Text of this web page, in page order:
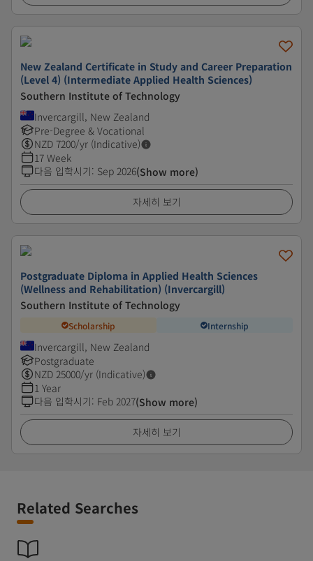
New Zealand Certificate in Study and Career Preparation
(Level 4) (Intermediate Applied Health Sciences)
Southern Institute of Technology
Invercargill, New Zealand
Pre-Degree & Vocational
NZD 7200/yr (Indicative)
17 Week
다음 입학시기: Sep 2026(Show more)
자세히 보기
Postgraduate Diploma in Applied Health Sciences
(Wellness and Rehabilitation) (Invercargill)
Southern Institute of Technology
Scholarship Internship
Invercargill, New Zealand
Postgraduate
NZD 25000/yr (Indicative)
1 Year
다음 입학시기: Feb 2027(Show more)
자세히 보기
Related Searches